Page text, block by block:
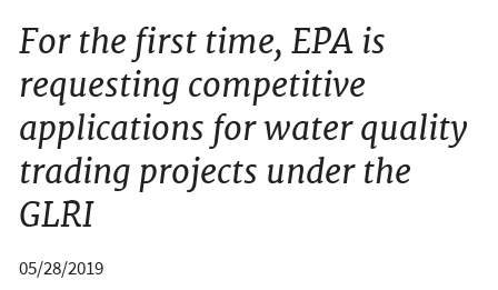
For the first time, EPA is
requesting competitive
applications for water quality
trading projects under the
GLRI
05/28/2019